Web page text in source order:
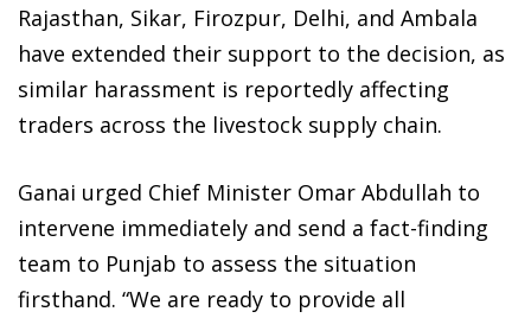
Rajasthan, Sikar, Firozpur, Delhi, and Ambala
have extended their support to the decision, as
similar harassment is reportedly affecting
traders across the livestock supply chain.
Ganai urged Chief Minister Omar Abdullah to
intervene immediately and send a fact-finding
team to Punjab to assess the situation
firsthand. “We are ready to provide all